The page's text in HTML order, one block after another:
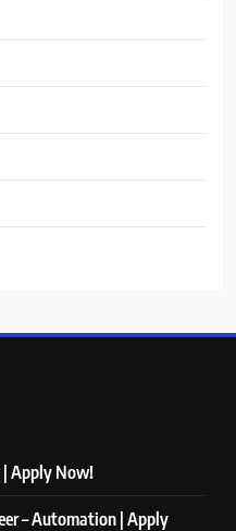
| Apply Now!
– Automation | Apply